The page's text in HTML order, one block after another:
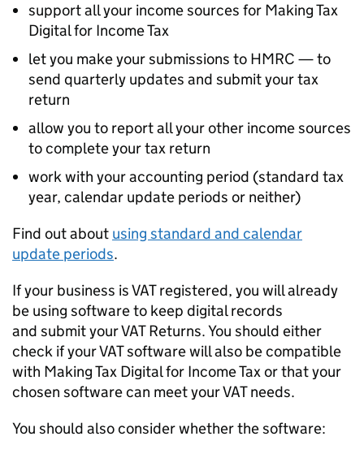
support all your income sources for Making Tax
Digital for Income Tax
let you make your submissions to HMRC — to
send quarterly updates and submit your tax
return
allow you to report all your other income sources
to complete your tax return
work with your accounting period (standard tax
year, calendar update periods or neither)
Find out about using standard and calendar
update periods.
If your business is VAT registered, you will already
be using software to keep digital records
and submit your VAT Returns. You should either
check if your VAT software will also be compatible
with Making Tax Digital for Income Tax or that your
chosen software can meet your VAT needs.
You should also consider whether the software: